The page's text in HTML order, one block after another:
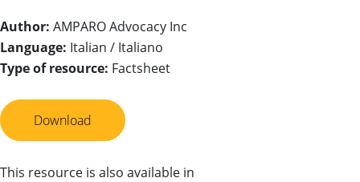
Author: AMPARO Advocacy Inc
Language: Italian / Italiano
Type of resource: Factsheet
Download
This resource is also available in